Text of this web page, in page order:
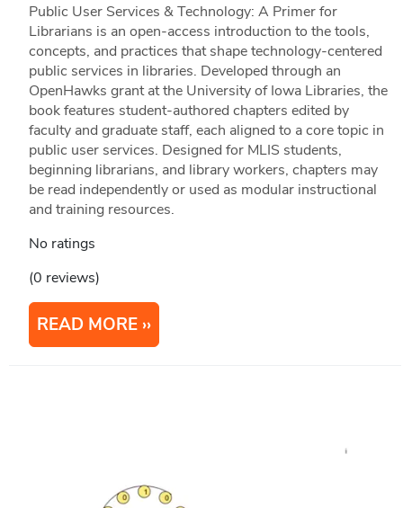
Public User Services & Technology: A Primer for
Librarians is an open-access introduction to the tools,
concepts, and practices that shape technology-centered
public services in libraries. Developed through an
OpenHawks grant at the University of Iowa Libraries, the
book features student-authored chapters edited by
faculty and graduate staff, each aligned to a core topic in
public user services. Designed for MLIS students,
beginning librarians, and library workers, chapters may
be read independently or used as modular instructional
and training resources.
No ratings
(0 reviews)
READ MORE